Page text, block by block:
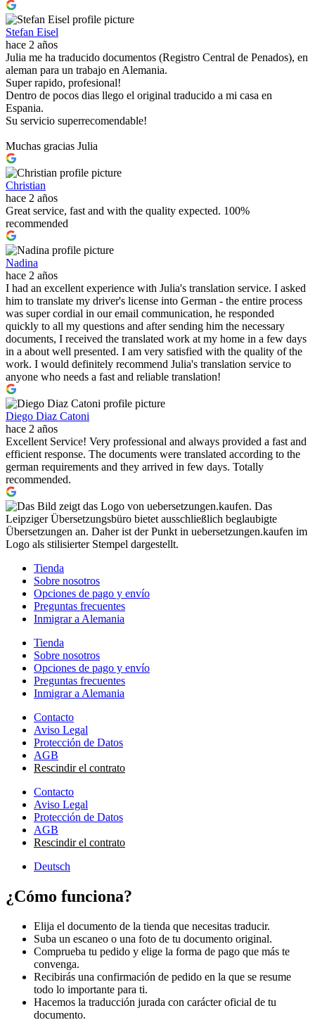
Stefan Eisel
hace 2 años
Julia me ha traducido documentos (Registro Central de Penados), en
aleman para un trabajo en Alemania.
Super rapido, profesional!
Dentro de pocos dias llego el original traducido a mi casa en
Espania.
Su servicio superrecomendable!
Muchas gracias Julia
Christian
hace 2 años
Great service, fast and with the quality expected. 100%
recommended
Nadina
hace 2 años
I had an excellent experience with Julia's translation service. I asked
him to translate my driver's license into German - the entire process
was super cordial in our email communication, he responded
quickly to all my questions and after sending him the necessary
documents, I received the translated work at my home in a few days
in a about well presented. I am very satisfied with the quality of the
work. I would definitely recommend Julia's translation service to
anyone who needs a fast and reliable translation!
Diego Diaz Catoni
hace 2 años
Excellent Service! Very professional and always provided a fast and
efficient response. The documents were translated according to the
german requirements and they arrived in few days. Totally
recommended.
Tienda
Sobre nosotros
Opciones de pago y envío
Preguntas frecuentes
Inmigrar a Alemania
Tienda
Sobre nosotros
Opciones de pago y envío
Preguntas frecuentes
Inmigrar a Alemania
Contacto
Aviso Legal
Protección de Datos
AGB
Rescindir el contrato
Contacto
Aviso Legal
Protección de Datos
AGB
Rescindir el contrato
Deutsch
¿Cómo funciona?
Elija el documento de la tienda que necesitas traducir.
Suba un escaneo o una foto de tu documento original.
Comprueba tu pedido y elige la forma de pago que más te
convenga.
Recibirás una confirmación de pedido en la que se resume
todo lo importante para ti.
Hacemos la traducción jurada con carácter oficial de tu
documento.